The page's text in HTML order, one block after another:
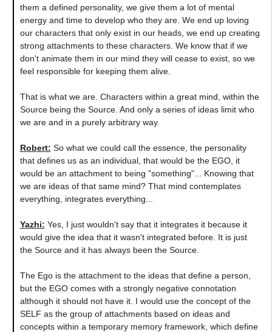
them a defined personality, we give them a lot of mental
energy and time to develop who they are. We end up loving
our characters that only exist in our heads, we end up creating
strong attachments to these characters. We know that if we
don't animate them in our mind they will cease to exist, so we
feel responsible for keeping them alive.
That is what we are. Characters within a great mind, within the
Source being the Source. And only a series of ideas limit who
we are and in a purely arbitrary way.
Robert: So what we could call the essence, the personality
that defines us as an individual, that would be the EGO, it
would be an attachment to being "something"... Knowing that
we are ideas of that same mind? That mind contemplates
everything, integrates everything...
Yazhi: Yes, I just wouldn't say that it integrates it because it
would give the idea that it wasn't integrated before. It is just
the Source and it has always been the Source.
The Ego is the attachment to the ideas that define a person,
but the EGO comes with a strongly negative connotation
although it should not have it. I would use the concept of the
SELF as the group of attachments based on ideas and
concepts within a temporary memory framework, which define